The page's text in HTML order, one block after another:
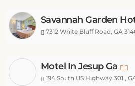
Savannah Garden
7312 White Bluff Road, GA
Motel In Jesup Ga
194 South US Highway 301 ,